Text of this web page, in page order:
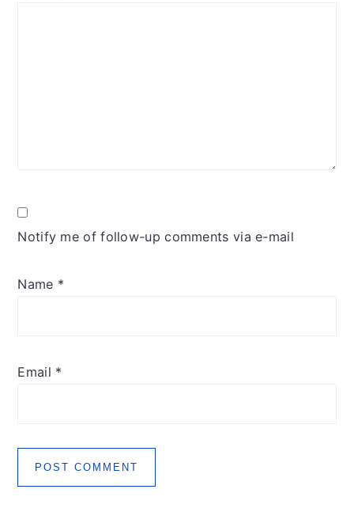
Notify me of follow-up comments via e-mail
Name *
Email *